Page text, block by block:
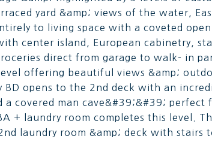
yard &amp; views of the water,
to living space with a coveted
center island, European cabinetry,
direct from garage to walk- in
offering beautiful views &amp;
BD opens to the 2nd deck with an
a covered man cave&#39;&#39; perfect
+ laundry room completes this level.
laundry room &amp; deck with stairs